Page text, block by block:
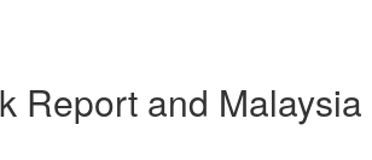
Report and